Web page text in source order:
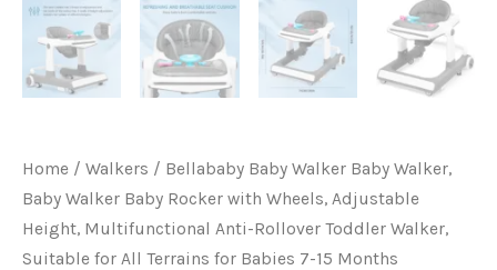
Home / Walkers / Bellababy Baby Walker Baby Walker,
Baby Walker Baby Rocker with Wheels, Adjustable
Height, Multifunctional Anti-Rollover Toddler Walker,
Suitable for All Terrains for Babies 7-15 Months
for
All
Terrains
for
Months
quantity